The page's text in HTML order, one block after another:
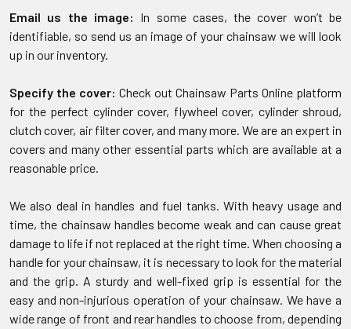
Email us the image: In some cases, the cover won’t be
identifiable, so send us an image of your chainsaw we will look
up in our inventory.
Specify the cover: Check out Chainsaw Parts Online platform
for the perfect cylinder cover, flywheel cover, cylinder shroud,
clutch cover, air filter cover, and many more. We are an expert in
covers and many other essential parts which are available at a
reasonable price.
We also deal in handles and fuel tanks. With heavy usage and
time, the chainsaw handles become weak and can cause great
damage to life if not replaced at the right time. When choosing a
handle for your chainsaw, it is necessary to look for the material
and the grip. A sturdy and well-fixed grip is essential for the
easy and non-injurious operation of your chainsaw. We have a
wide range of front and rear handles to choose from, depending